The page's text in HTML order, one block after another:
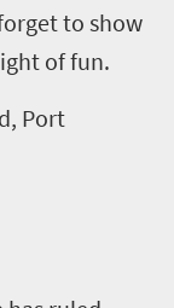
to show
of fun.
Port